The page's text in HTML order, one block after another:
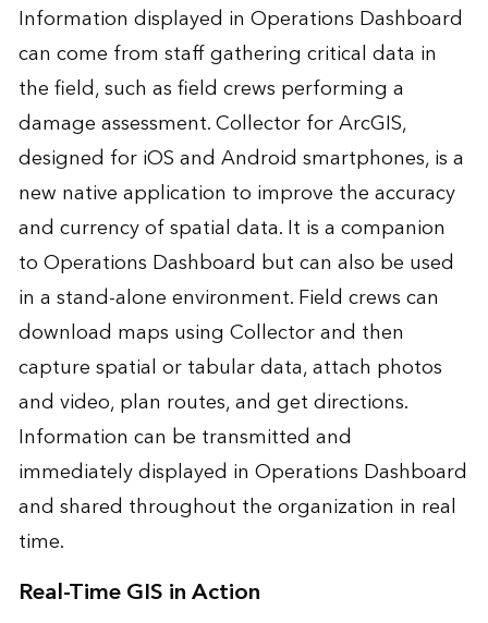
Information displayed in Operations Dashboard
can come from staff gathering critical data in
the field, such as field crews performing a
damage assessment. Collector for ArcGIS,
designed for iOS and Android smartphones, is a
new native application to improve the accuracy
and currency of spatial data. It is a companion
to Operations Dashboard but can also be used
in a stand-alone environment. Field crews can
download maps using Collector and then
capture spatial or tabular data, attach photos
and video, plan routes, and get directions.
Information can be transmitted and
immediately displayed in Operations Dashboard
and shared throughout the organization in real
time.
Real-Time GIS in Action